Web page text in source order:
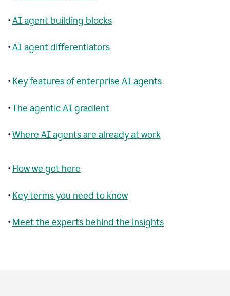
•AI agent building blocks
•AI agent differentiators
• Key features of enterprise AI agents
•The agentic AI gradient
•Where AI agents are already at work
• How we got here
• Key terms you need to know
• Meet the experts behind the insights